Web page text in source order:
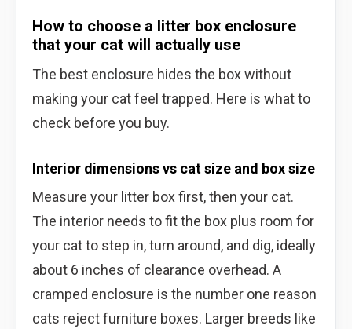
How to choose a litter box enclosure
that your cat will actually use
The best enclosure hides the box without
making your cat feel trapped. Here is what to
check before you buy.
Interior dimensions vs cat size and box size
Measure your litter box first, then your cat.
The interior needs to fit the box plus room for
your cat to step in, turn around, and dig, ideally
about 6 inches of clearance overhead. A
cramped enclosure is the number one reason
cats reject furniture boxes. Larger breeds like